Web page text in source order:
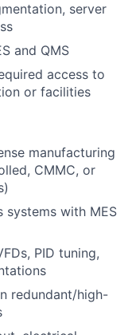
server
and QMS
access to
or facilities
manufacturing
CMMC, or
systems with MES
PID tuning,
redundant/high-